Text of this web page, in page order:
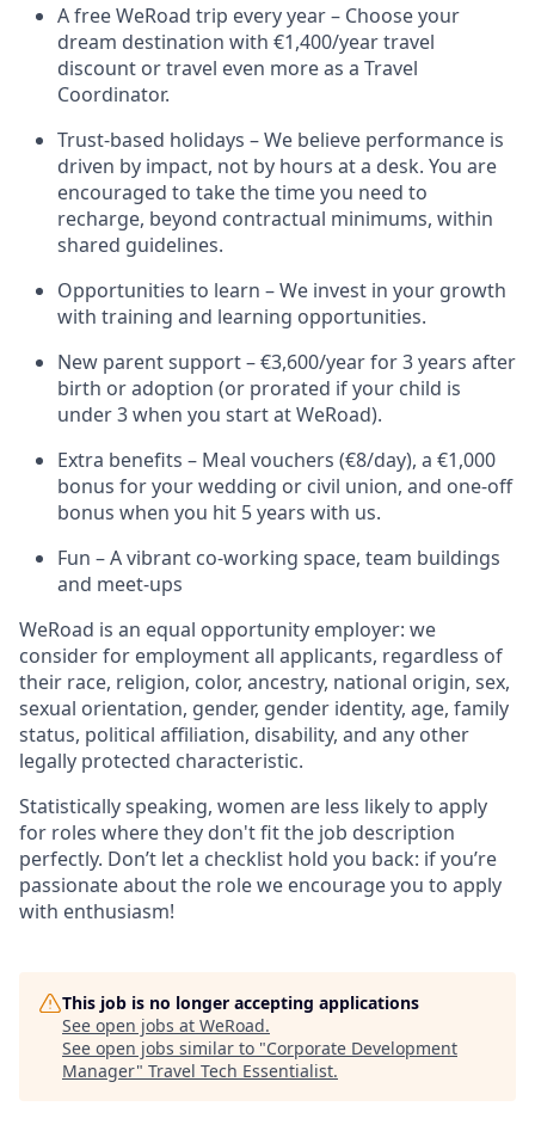
A free WeRoad trip every year – Choose your
dream destination with €1,400/year travel
discount or travel even more as a Travel
Coordinator.
Trust-based holidays – We believe performance is
driven by impact, not by hours at a desk. You are
encouraged to take the time you need to
recharge, beyond contractual minimums, within
shared guidelines.
Opportunities to learn – We invest in your growth
with training and learning opportunities.
New parent support – €3,600/year for 3 years after
birth or adoption (or prorated if your child is
under 3 when you start at WeRoad).
Extra benefits – Meal vouchers (€8/day), a €1,000
bonus for your wedding or civil union, and one-off
bonus when you hit 5 years with us.
Fun – A vibrant co-working space, team buildings
and meet-ups
WeRoad is an equal opportunity employer: we
consider for employment all applicants, regardless of
their race, religion, color, ancestry, national origin, sex,
sexual orientation, gender, gender identity, age, family
status, political affiliation, disability, and any other
legally protected characteristic.
Statistically speaking, women are less likely to apply
for roles where they don't fit the job description
perfectly. Don’t let a checklist hold you back: if you’re
passionate about the role we encourage you to apply
with enthusiasm!
This job is no longer accepting applications
See open jobs at WeRoad.
See open jobs similar to "Corporate Development
Manager" Travel Tech Essentialist.